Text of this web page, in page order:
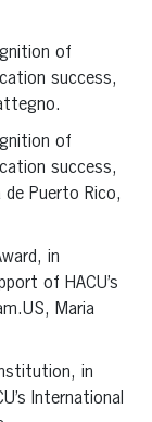
of
success,
of
success,
de Puerto Rico,
in
of HACU’s
Maria
in
International